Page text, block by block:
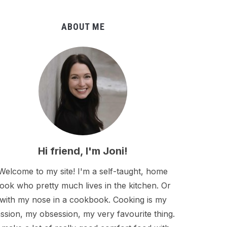
ABOUT ME
Hi friend, I'm Joni!
to my site! I'm a self-taught, home
who pretty much lives in the kitchen. Or
my nose in a cookbook. Cooking is my
my obsession, my very favourite thing.